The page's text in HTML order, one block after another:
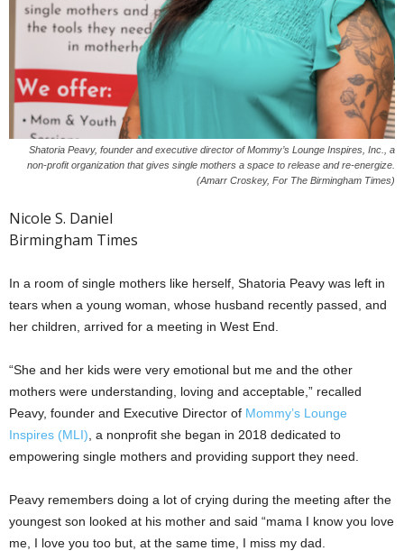
Shatoria Peavy, founder and executive director of Mommy’s Lounge Inspires, Inc., a
non-profit organization that gives single mothers a space to release and re-energize.
(Amarr Croskey, For The Birmingham Times)
Nicole S. Daniel
Birmingham Times
In a room of single mothers like herself, Shatoria Peavy was left in
tears when a young woman, whose husband recently passed, and
her children, arrived for a meeting in West End.
“She and her kids were very emotional but me and the other
mothers were understanding, loving and acceptable,” recalled
Peavy, founder and Executive Director of Mommy’s Lounge
Inspires (MLI) , a nonprofit she began in 2018 dedicated to
empowering single mothers and providing support they need.
Peavy remembers doing a lot of crying during the meeting after the
youngest son looked at his mother and said “mama I know you love
me, I love you too but, at the same time, I miss my dad.